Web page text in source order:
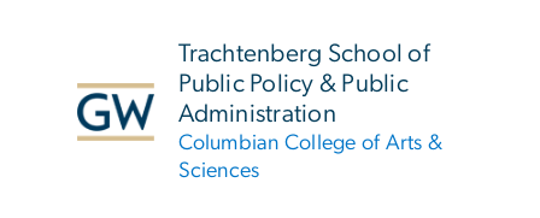
Trachtenberg School of
Public Policy & Public
Administration
Columbian College of Arts &
Sciences